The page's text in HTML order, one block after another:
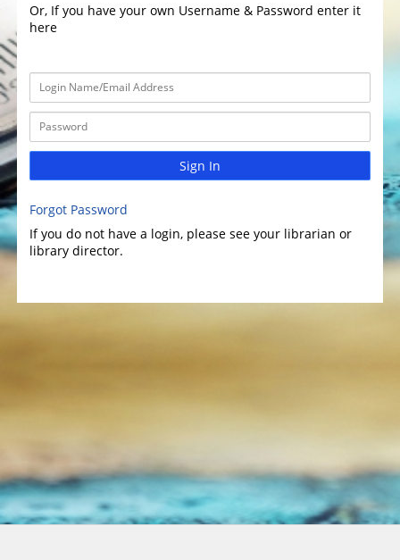
Or, If you have your own Username & Password enter it
here
Sign In
Forgot Password
If you do not have a login, please see your librarian or
library director.